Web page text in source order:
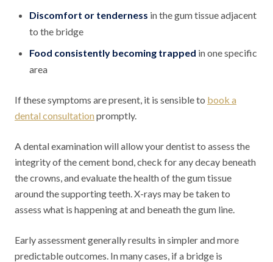
Discomfort or tenderness in the gum tissue adjacent
to the bridge
Food consistently becoming trapped in one specific
area
If these symptoms are present, it is sensible to book a
dental consultation promptly.
A dental examination will allow your dentist to assess the
integrity of the cement bond, check for any decay beneath
the crowns, and evaluate the health of the gum tissue
around the supporting teeth. X-rays may be taken to
assess what is happening at and beneath the gum line.
Early assessment generally results in simpler and more
predictable outcomes. In many cases, if a bridge is